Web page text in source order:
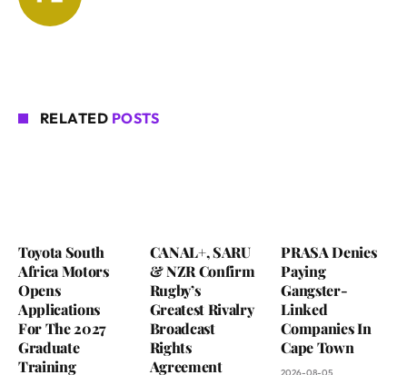
RELATED POSTS
Toyota South
Africa Motors
Opens
Applications
For The 2027
Graduate
Training
CANAL+, SARU
& NZR Confirm
Rugby’s
Greatest Rivalry
Broadcast
Rights
Agreement
PRASA Denies
Paying
Gangster-
Linked
Companies In
Cape Town
2026-08-05